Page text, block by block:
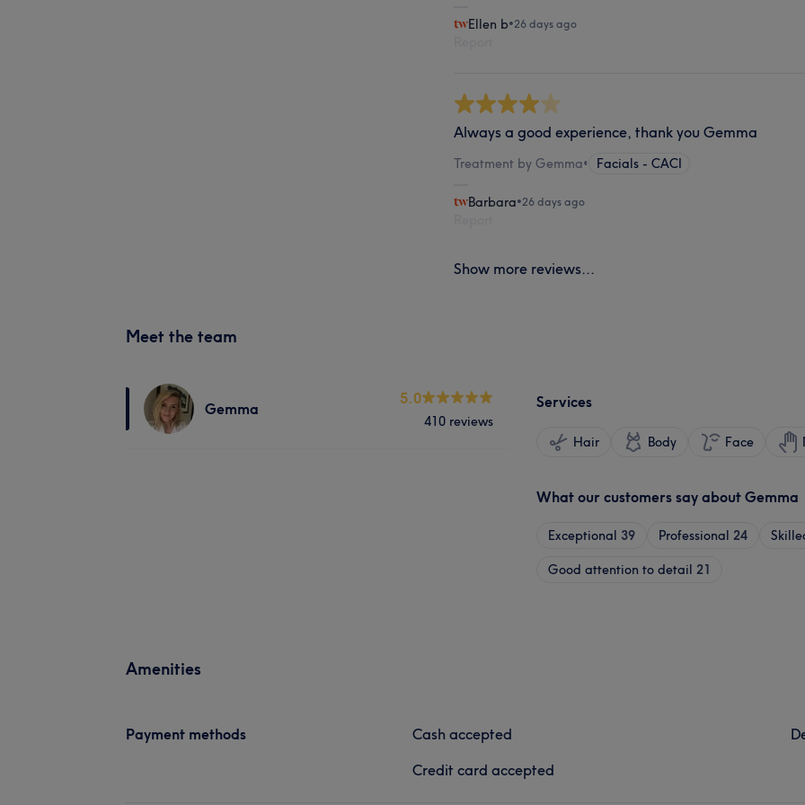
Ellen b•26 days ago
Always a good experience, thank you Gemma
Treatment by Gemma• Facials - CACI
Barbara•26 days ago
Show more reviews...
Meet the team
Gemma
5.0
410 reviews
Services
Hair Body Face
What our customers say about Gemma
Exceptional 39 Professional 24
Good attention to detail 21
Amenities
Payment methods
Cash accepted
Credit card accepted